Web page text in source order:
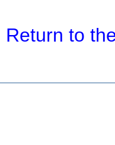
Return to